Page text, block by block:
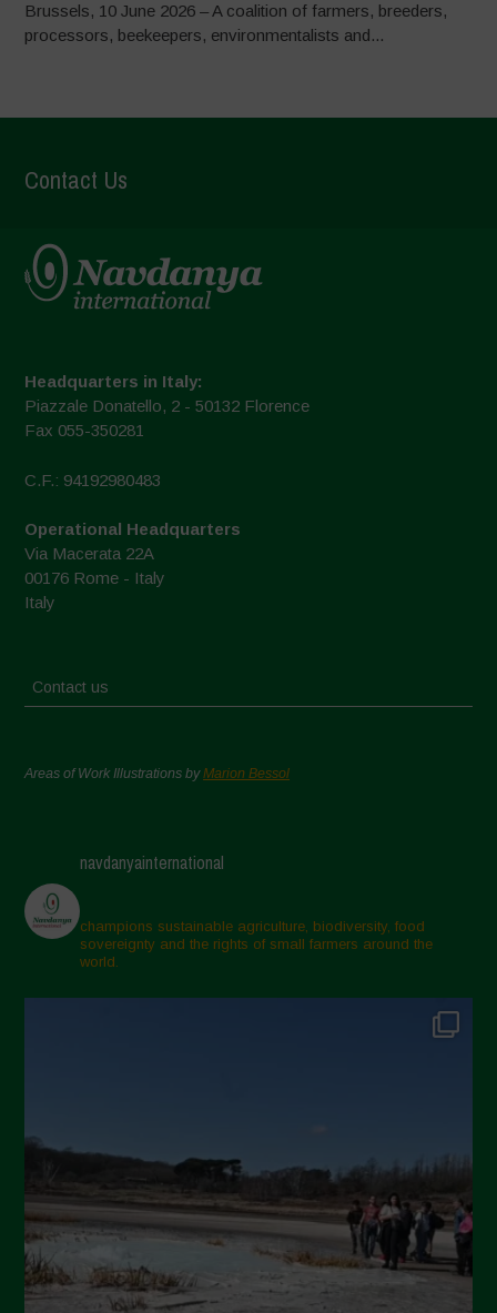
Brussels, 10 June 2026 – A coalition of farmers, breeders,
processors, beekeepers, environmentalists and...
Contact Us
Headquarters in Italy:
Piazzale Donatello, 2 - 50132 Florence
Fax 055-350281
C.F.: 94192980483
Operational Headquarters
Via Macerata 22A
00176 Rome - Italy
Italy
Contact us
Areas of Work Illustrations byMarion Bessol
navdanyainternational
champions sustainable agriculture, biodiversity, food
sovereignty and the rights of small farmers around the
world.